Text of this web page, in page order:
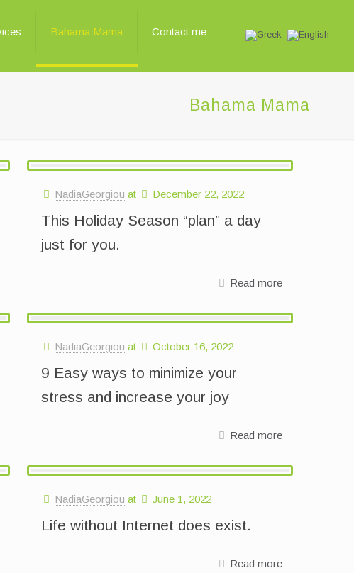
Bahama Mama Contact me
Bahama Mama
NadiaGeorgiou at December 22, 2022
This Holiday Season “plan” a day
just for you.
Read more
NadiaGeorgiou at October 16, 2022
9 Easy ways to minimize your
stress and increase your joy
Read more
NadiaGeorgiou at June 1, 2022
Life without Internet does exist.
Read more